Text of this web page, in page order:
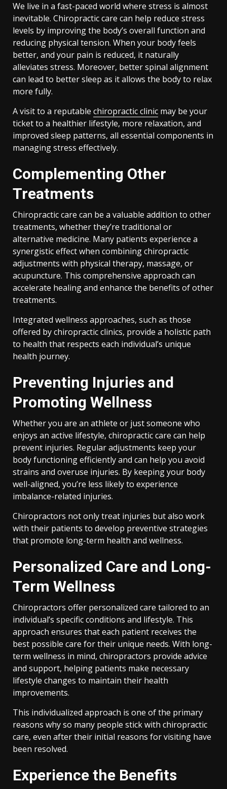
We live in a fast-paced world where stress is almost
inevitable. Chiropractic care can help reduce stress
levels by improving the body’s overall function and
reducing physical tension. When your body feels
better, and your pain is reduced, it naturally
alleviates stress. Moreover, better spinal alignment
can lead to better sleep as it allows the body to relax
more fully.
A visit to a reputable chiropractic clinic may be your
ticket to a healthier lifestyle, more relaxation, and
improved sleep patterns, all essential components in
managing stress effectively.
Complementing Other
Treatments
Chiropractic care can be a valuable addition to other
treatments, whether they’re traditional or
alternative medicine. Many patients experience a
synergistic effect when combining chiropractic
adjustments with physical therapy, massage, or
acupuncture. This comprehensive approach can
accelerate healing and enhance the benefits of other
treatments.
Integrated wellness approaches, such as those
offered by chiropractic clinics, provide a holistic path
to health that respects each individual’s unique
health journey.
Preventing Injuries and
Promoting Wellness
Whether you are an athlete or just someone who
enjoys an active lifestyle, chiropractic care can help
prevent injuries. Regular adjustments keep your
body functioning efficiently and can help you avoid
strains and overuse injuries. By keeping your body
well-aligned, you’re less likely to experience
imbalance-related injuries.
Chiropractors not only treat injuries but also work
with their patients to develop preventive strategies
that promote long-term health and wellness.
Personalized Care and Long-
Term Wellness
Chiropractors offer personalized care tailored to an
individual’s specific conditions and lifestyle. This
approach ensures that each patient receives the
best possible care for their unique needs. With long-
term wellness in mind, chiropractors provide advice
and support, helping patients make necessary
lifestyle changes to maintain their health
improvements.
This individualized approach is one of the primary
reasons why so many people stick with chiropractic
care, even after their initial reasons for visiting have
been resolved.
Experience the Benefits